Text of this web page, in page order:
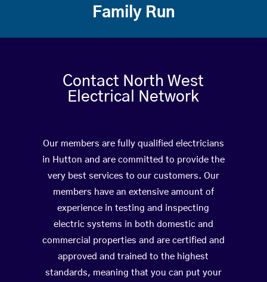
Family Run
Contact North West
Electrical Network
Our members are fully qualified electricians
in Hutton and are committed to provide the
very best services to our customers. Our
members have an extensive amount of
experience in testing and inspecting
electric systems in both domestic and
commercial properties and are certified and
approved and trained to the highest
standards, meaning that you can put your